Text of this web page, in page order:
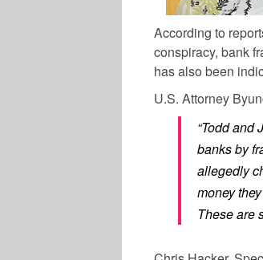
According to
conspiracy, bank
has also been
U.S. Attorney
“Todd and
banks by
allegedly
money
These are